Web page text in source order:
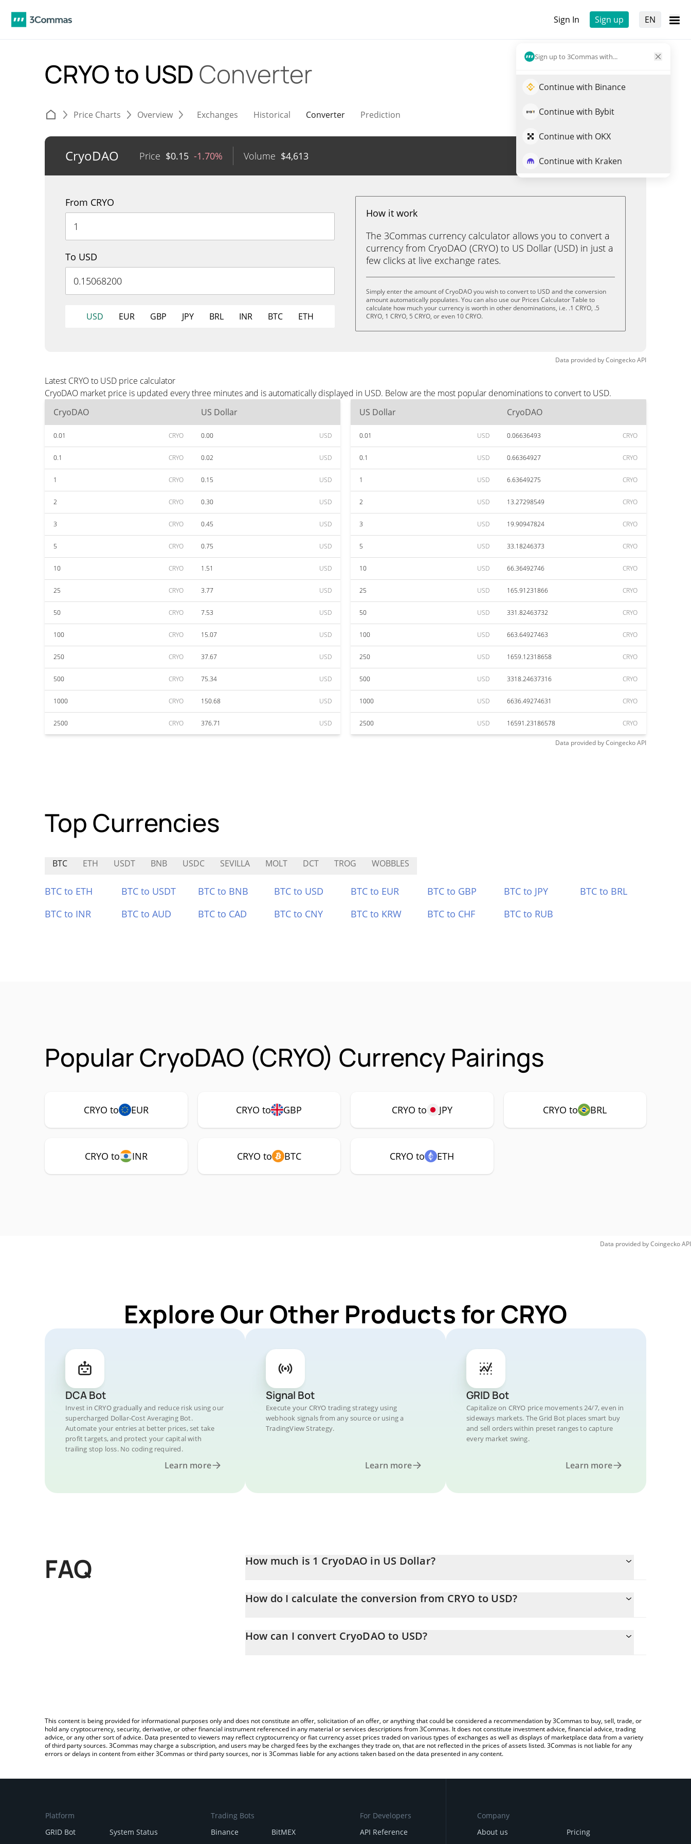
Sign In Sign up EN
Sign up to 3Commas with...
Continue with Binance
Continue with Bybit
Continue with OKX
Continue with Kraken
CRYO to USD Converter
Price Charts Overview Exchanges Historical Converter Prediction
CryoDAO Price $0.15 -1.70% Volume $4,613 Trade CRYO
From CRYO
To USD
USD EUR GBP JPY BRL INR BTC ETH
How it work
The 3Commas currency calculator allows you to convert a
currency from CryoDAO (CRYO) to US Dollar (USD) in just a
few clicks at live exchange rates.
Simply enter the amount of CryoDAO you wish to convert to USD and the conversion
amount automatically populates. You can also use our Prices Calculator Table to
calculate how much your currency is worth in other denominations, i.e. .1 CRYO, .5
CRYO, 1 CRYO, 5 CRYO, or even 10 CRYO.
Data provided byCoingeckoAPI
Latest CRYO to USD price calculator
CryoDAO market price is updated every three minutes and is automatically displayed in USD. Below are the most popular denominations to convert to USD.
CryoDAO
US Dollar
0.01 CRYO 0.00 USD
0.1 CRYO 0.02 USD
1 CRYO 0.15 USD
2 CRYO 0.30 USD
3 CRYO 0.45 USD
5 CRYO 0.75 USD
10 CRYO 1.51 USD
25 CRYO 3.77 USD
50 CRYO 7.53 USD
100 CRYO 15.07 USD
250 CRYO 37.67 USD
500 CRYO 75.34 USD
1000 CRYO 150.68 USD
2500 CRYO 376.71 USD
US Dollar CryoDAO
0.01 USD 0.06636493 CRYO
0.1 USD 0.66364927 CRYO
1 USD 6.63649275 CRYO
2 USD 13.27298549 CRYO
3 USD 19.90947824 CRYO
5 USD 33.18246373 CRYO
10 USD 66.36492746 CRYO
25 USD 165.91231866 CRYO
50 USD 331.82463732 CRYO
100 USD 663.64927463 CRYO
250 USD 1659.12318658 CRYO
500 USD 3318.24637316 CRYO
1000 USD 6636.49274631 CRYO
2500 USD 16591.23186578 CRYO
Data provided byCoingeckoAPI
Top Currencies
BTC ETH USDT BNB USDC SEVILLA MOLT DCT TROG WOBBLES
BTC to ETH BTC to USDT BTC to BNB BTC to USD BTC to EUR BTC to GBP BTC to JPY
BTC to BRL
BTC to INR
BTC to AUD BTC to CAD BTC to CNY BTC to KRW BTC to CHF BTC to RUB
Popular CryoDAO (CRYO) Currency Pairings
CRYO to EUR CRYO to GBP CRYO to JPY CRYO to BRL
CRYO to INR CRYO to BTC CRYO to ETH
Data provided byCoingeckoAPI
Explore Our Other Products for CRYO
DCA Bot
Invest in CRYO gradually and reduce risk using our
supercharged Dollar-Cost Averaging Bot.
Automate your entries at better prices, set take
profit targets, and protect your capital with
trailing stop loss. No coding required.
Learn more
Signal Bot
Execute your CRYO trading strategy using
webhook signals from any source or using a
TradingView Strategy.
Learn more
GRID Bot
Capitalize on CRYO price movements 24/7, even in
sideways markets. The Grid Bot places smart buy
and sell orders within preset ranges to capture
every market swing.
Learn more
FAQ How much is 1 CryoDAO in US Dollar?
How do I calculate the conversion from CRYO to USD?
entering the amount of CryoDAO in the corresponding field and will automatically convert the value in US Dollar
How can I convert CryoDAO to USD?
This content is being provided for informational purposes only and does not constitute an offer, solicitation of an offer, or anything that could be considered a recommendation by 3Commas to buy, sell, trade, or
hold any cryptocurrency, security, derivative, or other financial instrument referenced in any material or services descriptions from 3Commas. It does not constitute investment advice, financial advice, trading
advice, or any other sort of advice. Data presented to viewers may reflect cryptocurrency or fiat currency asset prices traded on various types of exchanges as well as displays of marketplace data from a variety
of third party sources. 3Commas may charge a subscription, and users may be charged fees by the exchanges they trade on, that are not reflected in the prices of assets listed. 3Commas is not liable for any
errors or delays in content from either 3Commas or third party sources, nor is 3Commas liable for any actions taken based on the data presented in any content.
Platform
GRID Bot
System Status
Trading Bots
Binance
BitMEX
For Developers
API Reference
Company
About us
Pricing